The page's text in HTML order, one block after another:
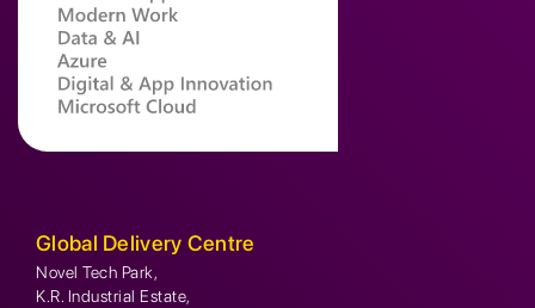
Global Delivery Centre
Novel Tech Park,
K.R. Industrial Estate,